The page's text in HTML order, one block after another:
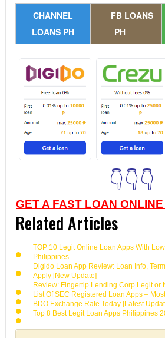
CHANNEL
LOANS PH
FB LOANS
PH
👇👇👇
GET A FAST LOAN
Related Articles
TOP 10 Legit Online Loan Apps With
Philippines
Digido Loan App Review: Loan Info,
Apply [New Update]
Review: Fingertip Lending Corp Legit or
List Of SEC Registered Loan Apps –
BDO Exchange Rate Today [Latest
Top 8 Best Legit Loan Apps Philippines